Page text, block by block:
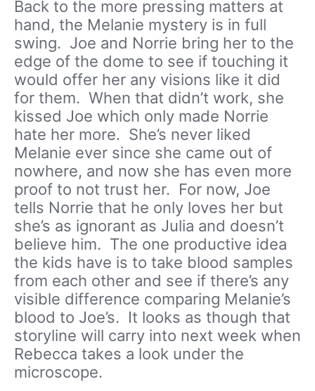
Back to the more pressing matters at
hand, the Melanie mystery is in full
swing. Joe and Norrie bring her to the
edge of the dome to see if touching it
would offer her any visions like it did
for them. When that didn’t work, she
kissed Joe which only made Norrie
hate her more. She’s never liked
Melanie ever since she came out of
nowhere, and now she has even more
proof to not trust her. For now, Joe
tells Norrie that he only loves her but
she’s as ignorant as Julia and doesn’t
believe him. The one productive idea
the kids have is to take blood samples
from each other and see if there’s any
visible difference comparing Melanie’s
blood to Joe’s. It looks as though that
storyline will carry into next week when
Rebecca takes a look under the
microscope.